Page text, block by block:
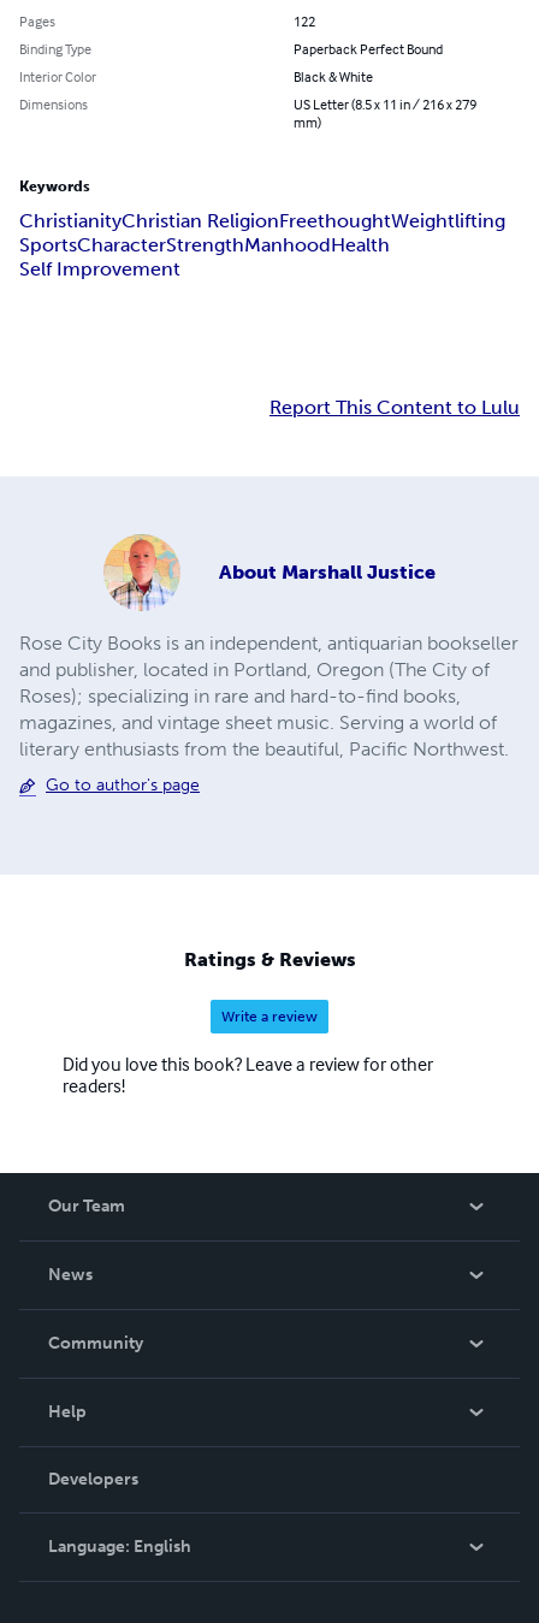
Pages
122
Binding Type
Paperback Perfect Bound
Interior Color
Black & White
Dimensions
US Letter (8.5 x 11 in / 216 x 279
mm)
Keywords
ChristianityChristian ReligionFreethoughtWeightlifting
SportsCharacterStrengthManhoodHealth
Self Improvement
Report This Content to Lulu
About Marshall Justice
Rose City Books is an independent, antiquarian bookseller
and publisher, located in Portland, Oregon (The City of
Roses); specializing in rare and hard-to-find books,
magazines, and vintage sheet music. ​Serving a world of
literary enthusiasts from the beautiful, Pacific Northwest.
Go to author's page
Ratings & Reviews
Write a review
Did you love this book? Leave a review for other
readers!
Our Team
News
In The News
Community
Podcast
Help
Order Lookup
Knowledge Base
Contact Support
Developers
Language: English